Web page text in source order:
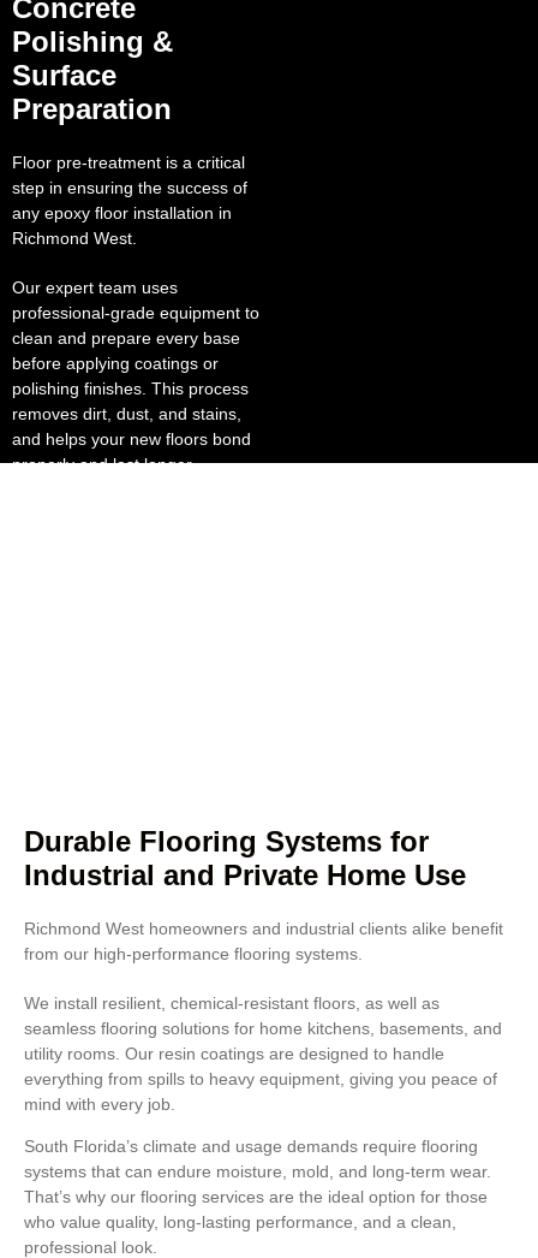
Concrete
Polishing &
Surface
Preparation
Floor pre-treatment is a critical
step in ensuring the success of
any epoxy floor installation in
Richmond West.
Our expert team uses
professional-grade equipment to
clean and prepare every base
before applying coatings or
polishing finishes. This process
removes dirt, dust, and stains,
and helps your new floors bond
properly and last longer.
Durable Flooring Systems for
Industrial and Private Home Use
Richmond West homeowners and industrial clients alike benefit
from our high-performance flooring systems.
We install resilient, chemical-resistant floors, as well as
seamless flooring solutions for home kitchens, basements, and
utility rooms. Our resin coatings are designed to handle
everything from spills to heavy equipment, giving you peace of
mind with every job.
South Florida’s climate and usage demands require flooring
systems that can endure moisture, mold, and long-term wear.
That’s why our flooring services are the ideal option for those
who value quality, long-lasting performance, and a clean,
professional look.